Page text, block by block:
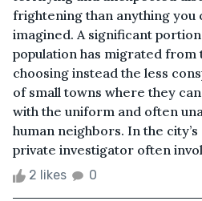
frightening than anything you
imagined. A significant
population has migrated from
choosing instead the less
of small towns where they
with the uniform and often
human neighbors. In the
private investigator often
2 likes 0